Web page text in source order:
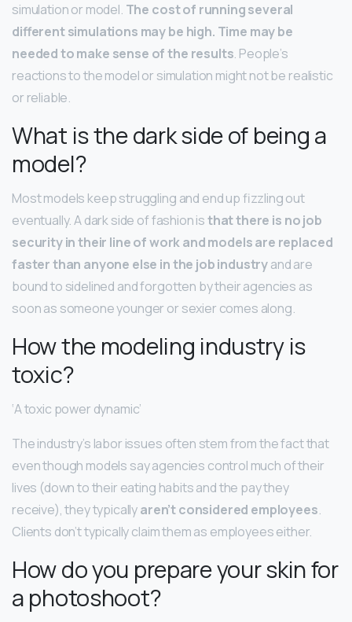
simulation or model. The cost of running several
different simulations may be high. Time may be
needed to make sense of the results. People’s
reactions to the model or simulation might not be realistic
or reliable.
What is the dark side of being a
model?
Most models keep struggling and end up fizzling out
eventually. A dark side of fashion isthat there is no job
security in their line of work and models are replaced
faster than anyone else in the job industryand are
bound to sidelined and forgotten by their agencies as
soon as someone younger or sexier comes along.
How the modeling industry is
toxic?
‘A toxic power dynamic’
The industry’s labor issues often stem from the fact that
even though models say agencies control much of their
lives (down to their eating habits and the pay they
receive), they typicallyaren’t considered employees.
Clients don’t typically claim them as employees either.
How do you prepare your skin for
a photoshoot?